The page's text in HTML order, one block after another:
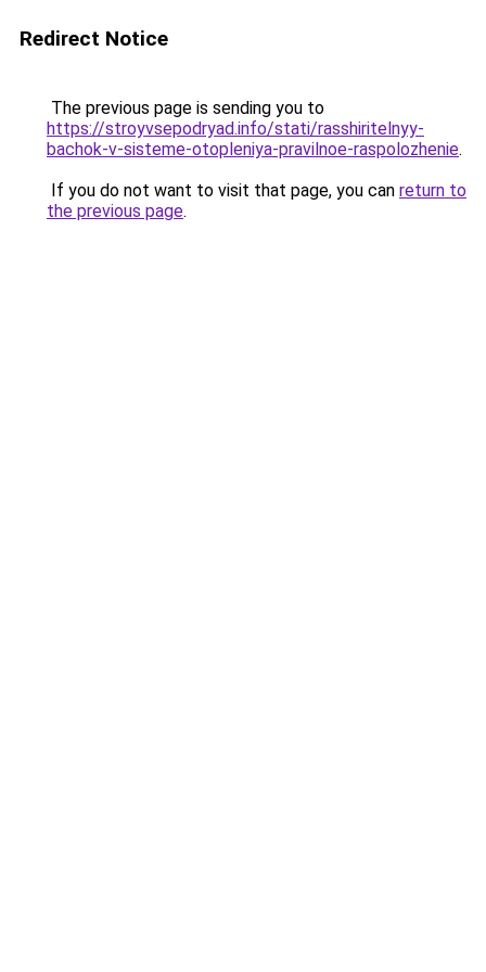
Redirect Notice
The previous page is sending you to
https://stroyvsepodryad.info/stati/rasshiritelnyy-
bachok-v-sisteme-otopleniya-pravilnoe-raspolozhenie.
If you do not want to visit that page, you can return to
the previous page.